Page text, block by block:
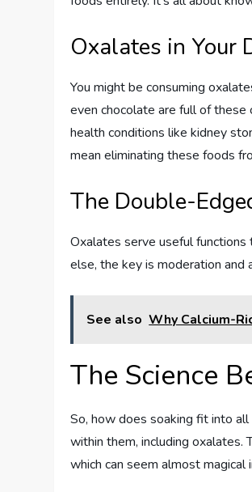
Oxalates in Your
You might be consuming
even chocolate are full of
health conditions like kidney
mean eliminating these foods
The Double-
Oxalates serve useful functions
else, the key is moderation
See also Why Calcium-
The Science
So, how does soaking fit into
within them, including oxalates.
which can seem almost